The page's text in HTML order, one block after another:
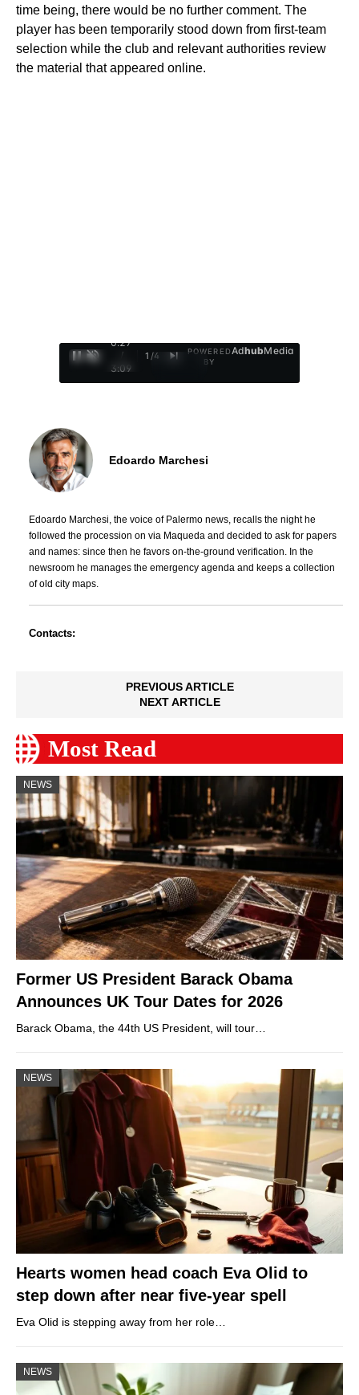
time being, there would be no further comment. The
player has been temporarily stood down from first-team
selection while the club and relevant authorities review
the material that appeared online.
0:28
/
3:09
1 /4
POWERED
BY
AdhubMedia
Edoardo Marchesi
Edoardo Marchesi, the voice of Palermo news, recalls the night he
followed the procession on via Maqueda and decided to ask for papers
and names: since then he favors on-the-ground verification. In the
newsroom he manages the emergency agenda and keeps a collection
of old city maps.
Contacts:
PREVIOUS ARTICLE
NEXT ARTICLE
Most Read
NEWS
Former US President Barack Obama
Announces UK Tour Dates for 2026
Barack Obama, the 44th US President, will tour…
NEWS
Hearts women head coach Eva Olid to
step down after near five-year spell
Eva Olid is stepping away from her role…
NEWS